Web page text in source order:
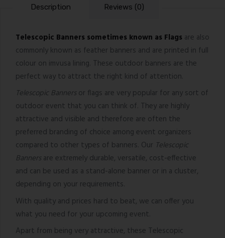
Description Reviews (0)
Telescopic Banners sometimes known as Flags are also
commonly known as feather banners and are printed in full
colour on imvusa lining. These outdoor banners are the
perfect way to attract the right kind of attention.
Telescopic Banners or flags are very popular for any sort of
outdoor event that you can think of. They are highly
attractive and visible and therefore are often the
preferred branding of choice among event organizers
compared to other types of banners. Our Telescopic
Banners are extremely durable, versatile, cost-effective
and can be used as a stand-alone banner or in a cluster,
depending on your requirements.
With quality and prices hard to beat, we can offer you
what you need for your upcoming event.
Apart from being very attractive, these Telescopic